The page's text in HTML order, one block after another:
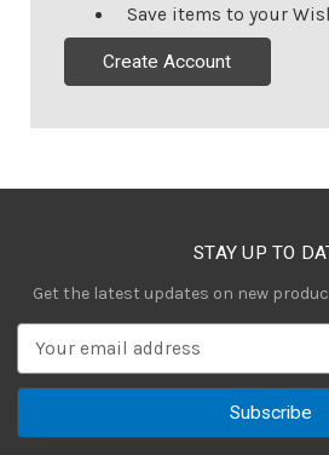
Save items to your
Create Account
STAY UP TO
Get the latest updates on new
a